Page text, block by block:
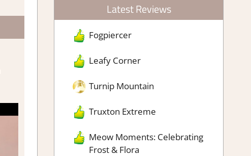
Latest Reviews
Fogpiercer
Leafy Corner
Turnip Mountain
Truxton Extreme
Meow Moments: Celebrating
Frost & Flora